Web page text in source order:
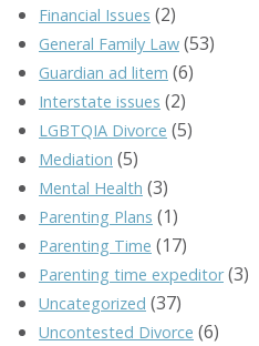
Financial Issues (2)
General Family Law (53)
Guardian ad litem (6)
Interstate issues (2)
LGBTQIA Divorce (5)
Mediation (5)
Mental Health (3)
Parenting Plans (1)
Parenting Time (17)
Parenting time expeditor(3)
Uncategorized (37)
Uncontested Divorce (6)